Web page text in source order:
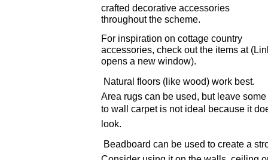
crafted decorative accessories
throughout the scheme.
For inspiration on cottage country
accessories, check out the items at
opens a new window).
 Natural floors (like wood) work best.
Area rugs can be used, but leave
to wall carpet is not ideal because it
look.
 Beadboard can be used to create a